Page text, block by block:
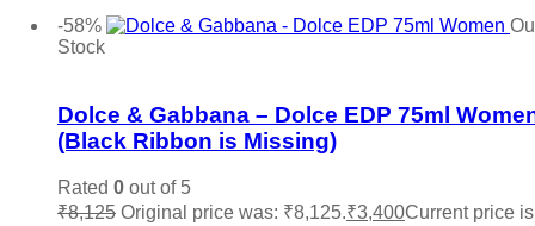
-58%
Stock
Dolce & Gabbana – Dolce EDP 75ml
(Black Ribbon is Missing)
Rated 0 out of 5
₹8,125 Original price was: ₹8,125.₹3,400Current price